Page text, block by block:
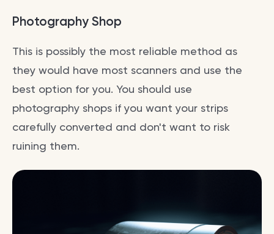
Photography Shop
This is possibly the most reliable method as
they would have most scanners and use the
best option for you. You should use
photography shops if you want your strips
carefully converted and don't want to risk
ruining them.